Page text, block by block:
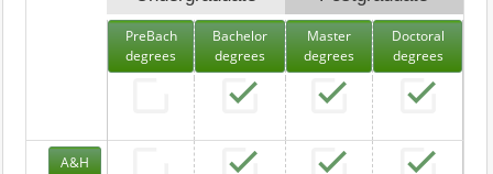
PreBach
degrees
Bachelor
degrees
Master
degrees
Doctoral
degrees
A&H